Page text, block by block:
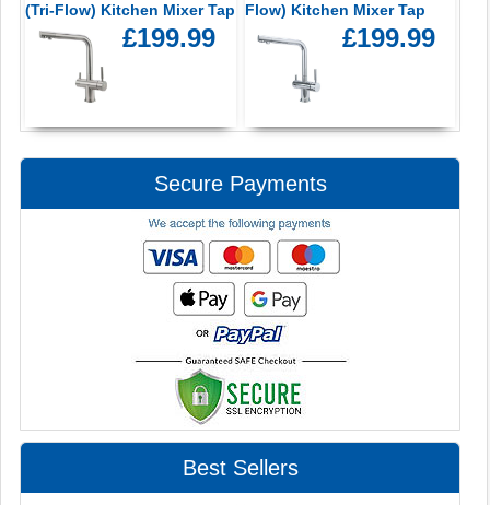
(Tri-Flow) Kitchen Mixer Tap
£199.99
Flow) Kitchen Mixer Tap
£199.99
Secure Payments
Best Sellers